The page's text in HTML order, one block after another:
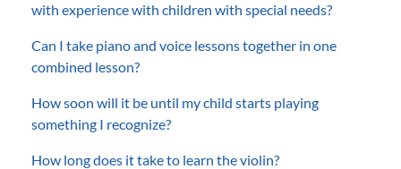
with experience with children with special needs?
Can I take piano and voice lessons together in one
combined lesson?
How soon will it be until my child starts playing
something I recognize?
How long does it take to learn the violin?